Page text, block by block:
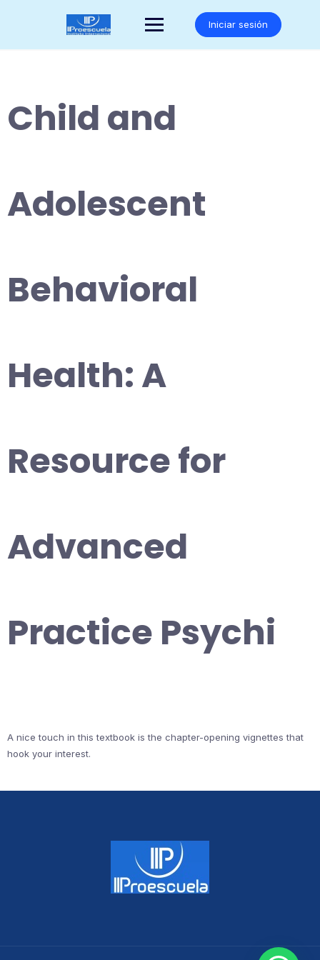
Iniciar sesión
Child and
Adolescent
Behavioral
Health: A
Resource for
Advanced
Practice Psychi
A nice touch in this textbook is the chapter-opening vignettes that
hook your interest.